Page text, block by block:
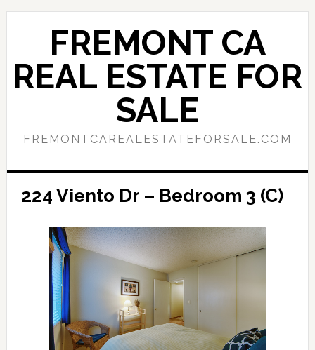
Skip
content
Skip
sidebar
FREMONT CA
REAL ESTATE FOR
SALE
FREMONTCAREALESTATEFORSALE.COM
224 Viento Dr – Bedroom 3 (C)